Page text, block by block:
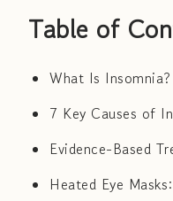
Table of
What Is
7 Key Causes of
Evidence-Based
Heated Eye